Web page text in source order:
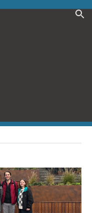
Skip to navigation